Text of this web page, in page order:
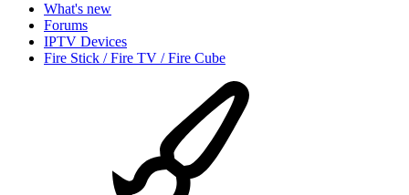
What's new
Forums
IPTV Devices
Fire Stick / Fire TV / Fire Cube